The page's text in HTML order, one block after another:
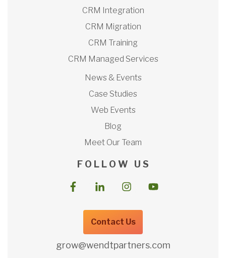
CRM Integration
CRM Migration
CRM Training
CRM Managed Services
News & Events
Case Studies
Web Events
Blog
Meet Our Team
F O L L O W U S
Contact Us
grow@wendtpartners.com